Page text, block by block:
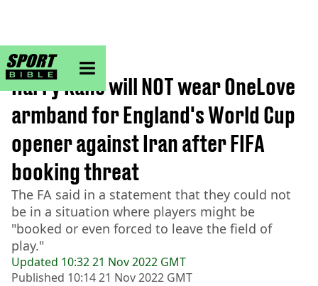
sportbible homepage
Home>Football
Updated 10:32 21 Nov 2022 GMT
Published 10:14 21 Nov 2022 GMT
Harry Kane will NOT wear OneLove
armband for England's World Cup
opener against Iran after FIFA
booking threat
The FA said in a statement that they could not
be in a situation where players might be
"booked or even forced to leave the field of
play."